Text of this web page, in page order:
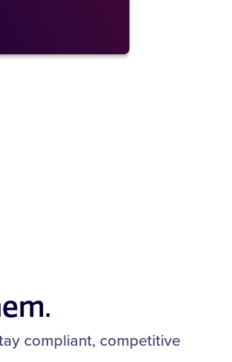
compliant, competitive